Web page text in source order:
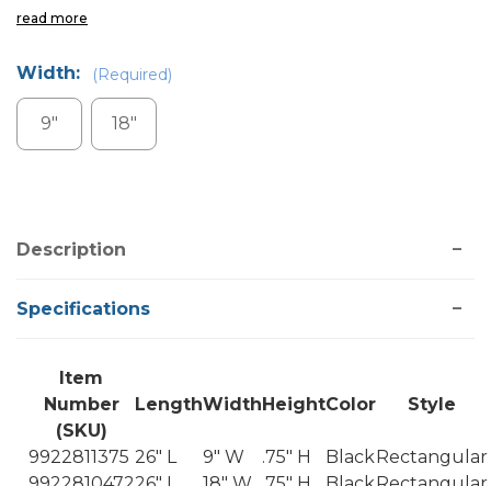
read more
Width: (Required)
9" 18"
Description
Specifications
Item
Number
(SKU)
LengthWidthHeightColor Style
9922811375 26" L 9" W .75" H BlackRectangular